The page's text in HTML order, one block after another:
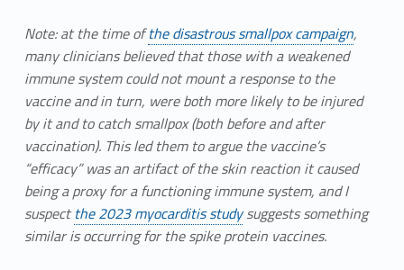
Note: at the time ofthe disastrous smallpox campaign,
many clinicians believed that those with a weakened
immune system could not mount a response to the
vaccine and in turn, were both more likely to be injured
by it and to catch smallpox (both before and after
vaccination). This led them to argue the vaccine’s
“efficacy” was an artifact of the skin reaction it caused
being a proxy for a functioning immune system, and I
suspectthe 2023 myocarditis studysuggests something
similar is occurring for the spike protein vaccines.